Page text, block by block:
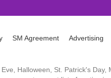
SM Agreement Advertising
Halloween, St. Patrick's